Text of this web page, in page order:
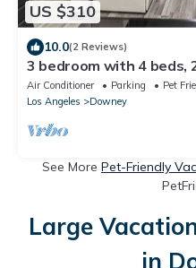
US $310
10.0(2 Reviews)
3 bedroom with 4 beds,
Los Angeles Metro Area,
Air Conditioner Parking
Pet
Los Angeles
Downey
See More Pet-Friendly
Large
in